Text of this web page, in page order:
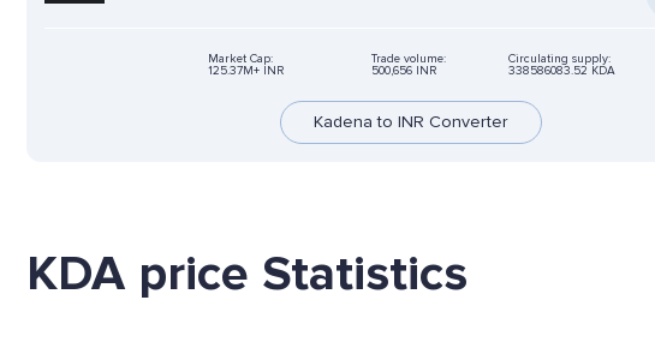
Market Cap:
125.37M+ INR
Trade volume:
500,656 INR
Circulating supply:
338586083.52 KDA
Kadena to INR Converter
KDA price Statistics